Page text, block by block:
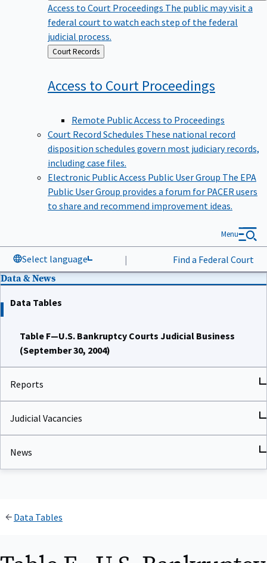
Access to Court Proceedings The public may visit a
federal court to watch each step of the federal
judicial process.
Back
to
Court Records
Access to Court Proceedings
Remote Public Access to Proceedings
Court Record Schedules These national record
disposition schedules govern most judiciary records,
including case files.
Electronic Public Access Public User Group The EPA
Public User Group provides a forum for PACER users
to share and recommend improvement ideas.
Select language | Find a Federal Court
Menu
Data & News
Data Tables
Table F—U.S. Bankruptcy Courts Judicial Business
(September 30, 2004)
Reports
Judicial Vacancies
News
Data Tables